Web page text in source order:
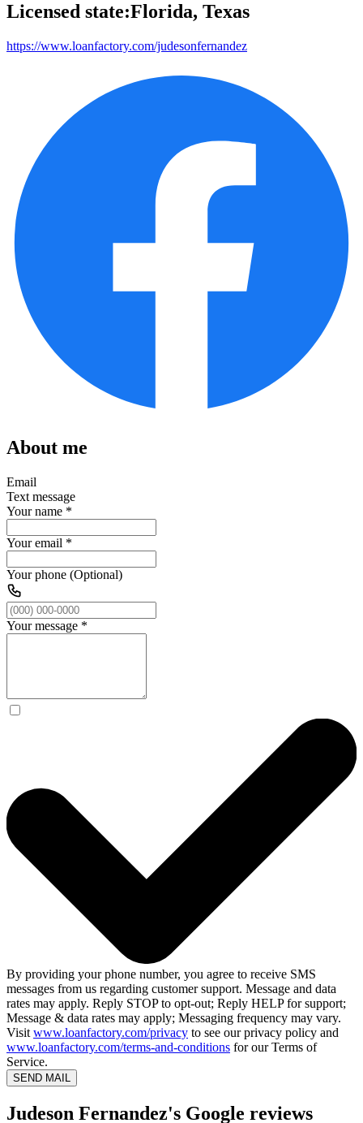
Licensed state:Florida, Texas
https://www.loanfactory.com/judesonfernandez
About me
Email
Text message
Your name *
Your email *
Your phone (Optional)
Your message *
By providing your phone number, you agree to receive SMS
messages from us regarding customer support. Message and data
rates may apply. Reply STOP to opt-out; Reply HELP for support;
Message & data rates may apply; Messaging frequency may vary.
Visit www.loanfactory.com/privacy to see our privacy policy and
www.loanfactory.com/terms-and-conditions for our Terms of
Service.
SEND MAIL
Judeson Fernandez's Google reviews